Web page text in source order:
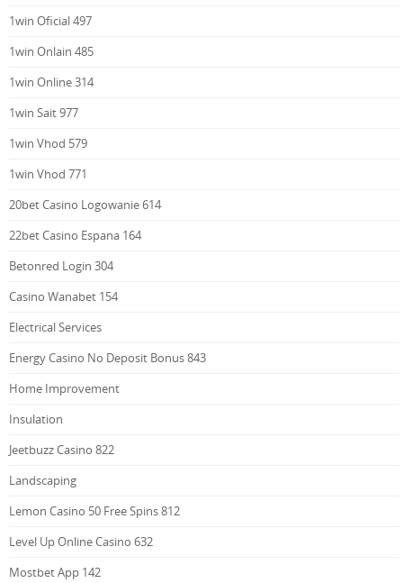
1win Oficial 497
1win Onlain 485
1win Online 314
1win Sait 977
1win Vhod 579
1win Vhod 771
20bet Casino Logowanie 614
22bet Casino Espana 164
Betonred Login 304
Casino Wanabet 154
Electrical Services
Energy Casino No Deposit Bonus 843
Home Improvement
Insulation
Jeetbuzz Casino 822
Landscaping
Lemon Casino 50 Free Spins 812
Level Up Online Casino 632
Mostbet App 142